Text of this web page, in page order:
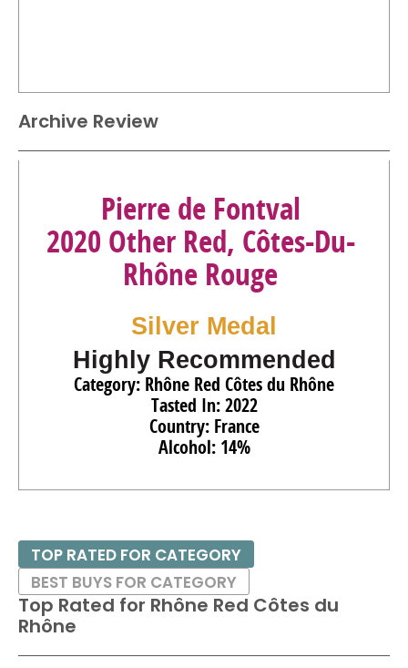
Archive Review
Pierre de Fontval
2020 Other Red, Côtes-Du-
Rhône Rouge
Silver Medal
Highly Recommended
Category: Rhône Red Côtes du Rhône
Tasted In: 2022
Country: France
Alcohol: 14%
Top Rated for Rhône Red Côtes du
Rhône
TOP RATED FOR CATEGORY
BEST BUYS FOR CATEGORY